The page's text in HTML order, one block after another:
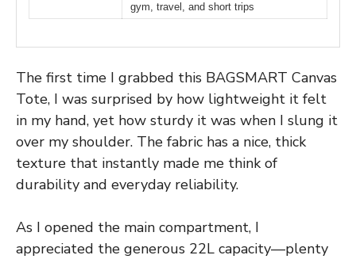
gym, travel, and short trips
The first time I grabbed this BAGSMART Canvas
Tote, I was surprised by how lightweight it felt
in my hand, yet how sturdy it was when I slung it
over my shoulder. The fabric has a nice, thick
texture that instantly made me think of
durability and everyday reliability.
As I opened the main compartment, I
appreciated the generous 22L capacity—plenty